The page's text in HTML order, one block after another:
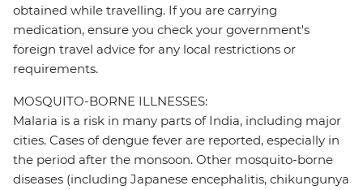
obtained while travelling. If you are carrying
medication, ensure you check your government's
foreign travel advice for any local restrictions or
requirements.
MOSQUITO-BORNE ILLNESSES:
Malaria is a risk in many parts of India, including major
cities. Cases of dengue fever are reported, especially in
the period after the monsoon. Other mosquito-borne
diseases (including Japanese encephalitis, chikungunya